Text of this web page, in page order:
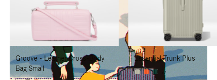
TO
PAUSE
IT
TO
UNMUTE
IT
Groove - Leather Cross-Body
Bag Small
Essential Trunk Plus
+7